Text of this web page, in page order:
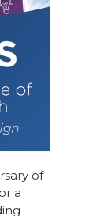
of
a